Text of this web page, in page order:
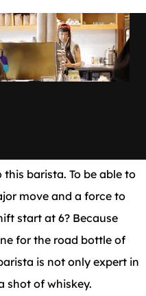
barista. To be able to
move and a force to
start at 6? Because
for the road bottle of
is not only expert in
shot of whiskey.